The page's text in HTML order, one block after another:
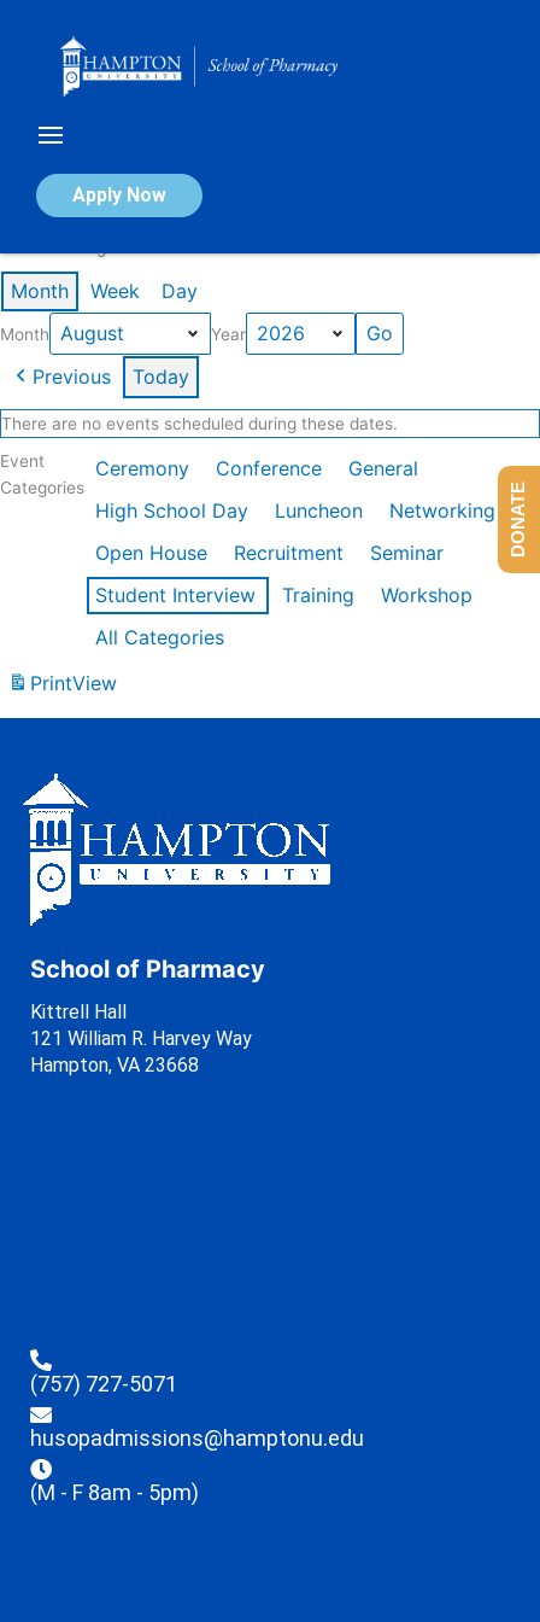
Apply Now
Calendar of Events
Month Week Day
Month Year
Previous Today
There are no events scheduled during these dates.
Event
Categories
Ceremony Conference
General
High School Day
Luncheon
Networking
Open House
Recruitment
Seminar
Student Interview
Training
Workshop
All Categories
PrintView
School of Pharmacy
Kittrell Hall
121 William R. Harvey Way
Hampton, VA 23668
(757) 727-5071
husopadmissions@hamptonu.edu
(M - F 8am - 5pm)
DONATE